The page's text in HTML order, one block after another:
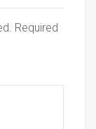
Required